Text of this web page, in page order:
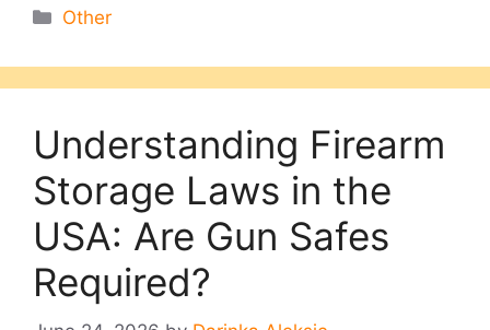
Categories
Other
Understanding Firearm
Storage Laws in the
USA: Are Gun Safes
Required?